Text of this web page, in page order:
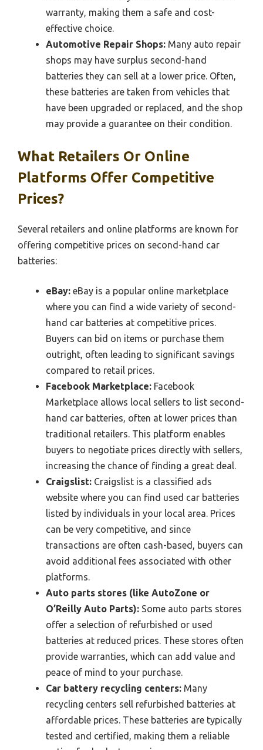
warranty, making them a safe and cost-
effective choice.
Automotive Repair Shops: Many auto repair
shops may have surplus second-hand
batteries they can sell at a lower price. Often,
these batteries are taken from vehicles that
have been upgraded or replaced, and the shop
may provide a guarantee on their condition.
What Retailers Or Online
Platforms Offer Competitive
Prices?
Several retailers and online platforms are known for
offering competitive prices on second-hand car
batteries:
eBay: eBay is a popular online marketplace
where you can find a wide variety of second-
hand car batteries at competitive prices.
Buyers can bid on items or purchase them
outright, often leading to significant savings
compared to retail prices.
Facebook Marketplace: Facebook
Marketplace allows local sellers to list second-
hand car batteries, often at lower prices than
traditional retailers. This platform enables
buyers to negotiate prices directly with sellers,
increasing the chance of finding a great deal.
Craigslist: Craigslist is a classified ads
website where you can find used car batteries
listed by individuals in your local area. Prices
can be very competitive, and since
transactions are often cash-based, buyers can
avoid additional fees associated with other
platforms.
Auto parts stores (like AutoZone or
O’Reilly Auto Parts): Some auto parts stores
offer a selection of refurbished or used
batteries at reduced prices. These stores often
provide warranties, which can add value and
peace of mind to your purchase.
Car battery recycling centers: Many
recycling centers sell refurbished batteries at
affordable prices. These batteries are typically
tested and certified, making them a reliable